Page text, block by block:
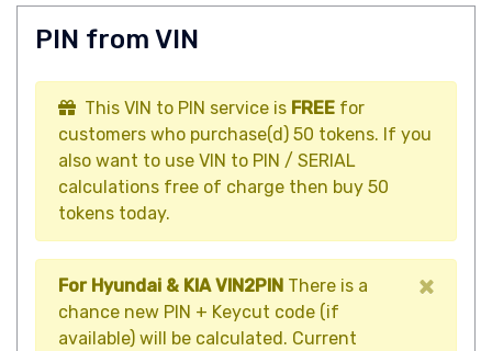
PIN from VIN
This VIN to PIN service is FREE for
customers who purchase(d) 50 tokens. If you
also want to use VIN to PIN / SERIAL
calculations free of charge then buy 50
tokens today.
For Hyundai & KIA VIN2PIN There is a
chance new PIN + Keycut code (if
available) will be calculated. Current
×